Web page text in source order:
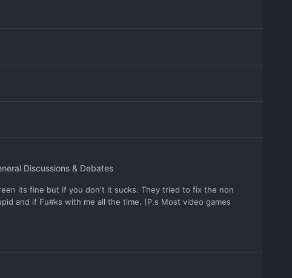
Discussions & Debates
its fine but if you don't it sucks. They tried to fix the non
and if Fu#ks with me all the time. (P.s Most video games